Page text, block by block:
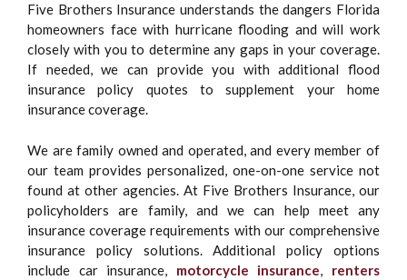
Five Brothers Insurance understands the dangers Florida
homeowners face with hurricane flooding and will work
closely with you to determine any gaps in your coverage.
If needed, we can provide you with additional flood
insurance policy quotes to supplement your home
insurance coverage.
We are family owned and operated, and every member of
our team provides personalized, one-on-one service not
found at other agencies. At Five Brothers Insurance, our
policyholders are family, and we can help meet any
insurance coverage requirements with our comprehensive
insurance policy solutions. Additional policy options
include car insurance, motorcycle insurance, renters